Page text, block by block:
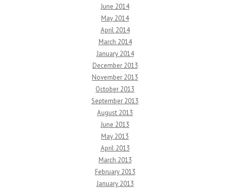
June 2014
May 2014
April 2014
March 2014
January 2014
December 2013
November 2013
October 2013
September 2013
August 2013
June 2013
May 2013
April 2013
March 2013
February 2013
January 2013